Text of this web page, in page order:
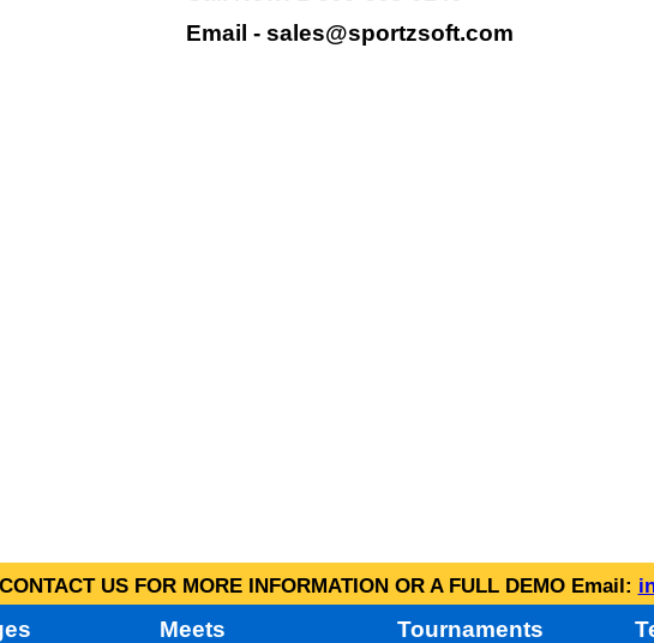
Email - sales@sportzsoft.com
CONTACT US FOR MORE INFORMATION OR A FULL DEMO Email:
Meets Tournaments